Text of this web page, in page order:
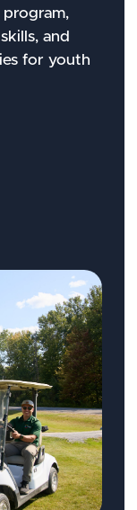
and
for youth